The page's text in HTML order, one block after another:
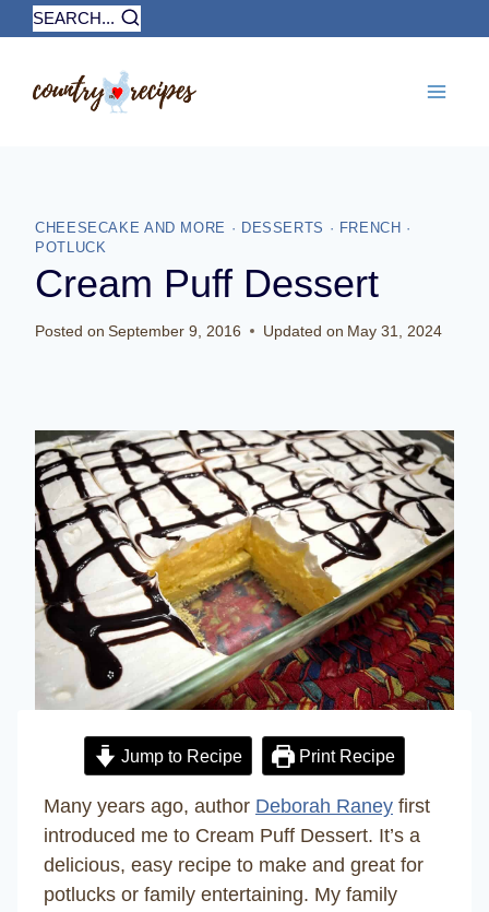
Skip
to
SEARCH...
CHEESECAKE AND MORE · DESSERTS · FRENCH ·
POTLUCK
Cream Puff Dessert
Posted on September 9, 2016 Updated on May 31, 2024
Jump to Recipe Print Recipe
Many years ago, author Deborah Raney first
introduced me to Cream Puff Dessert. It’s a
delicious, easy recipe to make and great for
potlucks or family entertaining. My family